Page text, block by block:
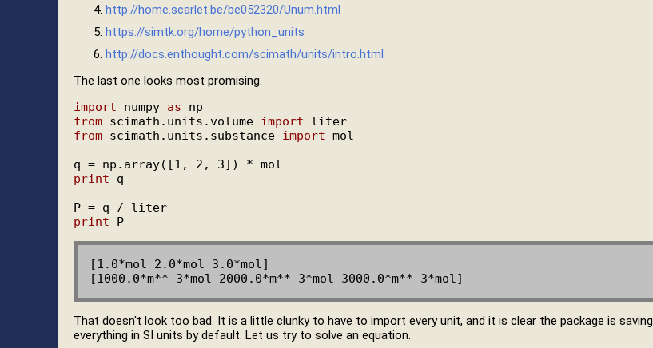
http://home.scarlet.be/be052320/Unum.html
https://simtk.org/home/python_units
http://docs.enthought.com/scimath/units/intro.html
The last one looks most promising.
import numpy as
from scimath.units.volume import
from scimath.units.substance import mol
print q
print
[1.0*mol 2.0*mol 3.0*mol]
That doesn't look too bad. It is a little clunky to have to import every unit, and it is clear the package is saving
everything in SI units by default. Let us try to solve an equation.